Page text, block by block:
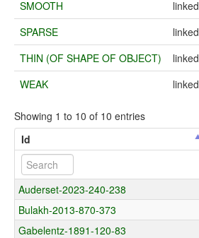
SMOOTH
linked
SPARSE
linked
THIN (OF SHAPE OF OBJECT)
linked
WEAK
linked
Showing 1 to 10 of 10 entries
Id
Auderset-2023-240-238
Bulakh-2013-870-373
Gabelentz-1891-120-83